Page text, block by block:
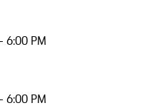
6:00 PM
6:00 PM